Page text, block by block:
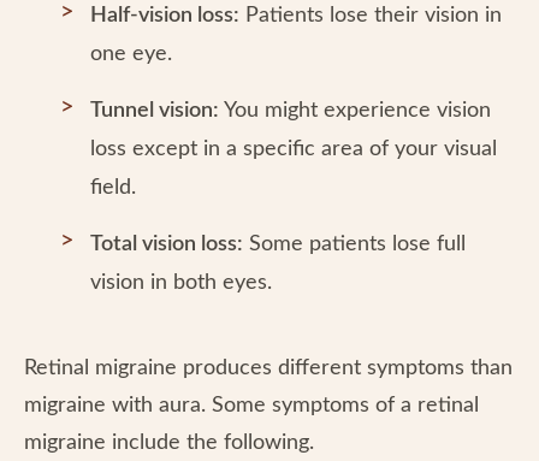
Half-vision loss: Patients lose their vision in
one eye.
Tunnel vision: You might experience vision
loss except in a specific area of your visual
field.
Total vision loss: Some patients lose full
vision in both eyes.
Retinal migraine produces different symptoms than
migraine with aura. Some symptoms of a retinal
migraine include the following.